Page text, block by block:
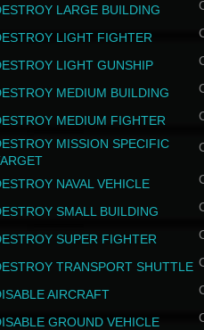
LARGE BUILDING
LIGHT FIGHTER
LIGHT GUNSHIP
MEDIUM BUILDING
MEDIUM FIGHTER
MISSION SPECIFIC
NAVAL VEHICLE
SMALL BUILDING
SUPER FIGHTER
TRANSPORT SHUTTLE
AIRCRAFT
GROUND VEHICLE